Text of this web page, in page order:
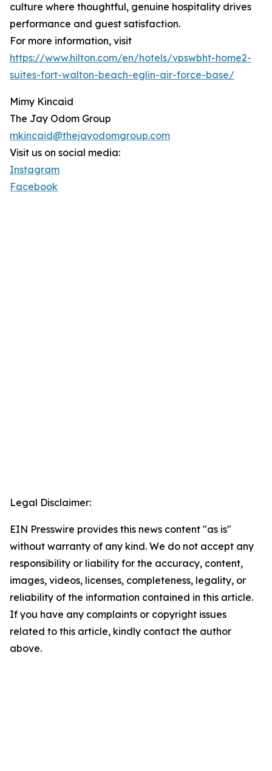
culture where thoughtful, genuine hospitality drives
performance and guest satisfaction.
For more information, visit
https://www.hilton.com/en/hotels/vpswbht-home2-
suites-fort-walton-beach-eglin-air-force-base/
Mimy Kincaid
The Jay Odom Group
mkincaid@thejayodomgroup.com
Visit us on social media:
Instagram
Facebook
Legal Disclaimer:
EIN Presswire provides this news content "as is"
without warranty of any kind. We do not accept any
responsibility or liability for the accuracy, content,
images, videos, licenses, completeness, legality, or
reliability of the information contained in this article.
If you have any complaints or copyright issues
related to this article, kindly contact the author
above.